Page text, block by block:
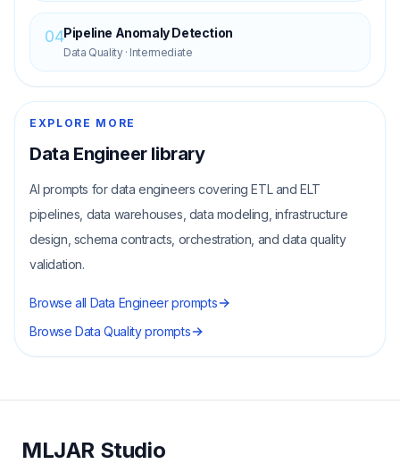
04Pipeline Anomaly Detection
Data Quality· Intermediate
EXPLORE MORE
Data Engineerlibrary
AI prompts for data engineers covering ETL and ELT
pipelines, data warehouses, data modeling, infrastructure
design, schema contracts, orchestration, and data quality
validation.
Browse all Data Engineerprompts
BrowseData Qualityprompts
MLJAR Studio